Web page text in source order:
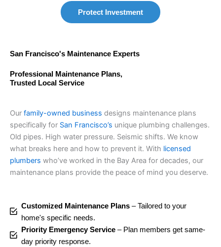
Protect Investment
San Francisco's Maintenance Experts
Professional Maintenance Plans,
Trusted Local Service
Our family-owned business designs maintenance plans
specifically for San Francisco’s unique plumbing challenges.
Old pipes. High water pressure. Seismic shifts. We know
what breaks here and how to prevent it. With licensed
plumbers who’ve worked in the Bay Area for decades, our
maintenance plans provide the peace of mind you deserve.
Customized Maintenance Plans – Tailored to your
home's specific needs.
Priority Emergency Service – Plan members get same-
day priority response.